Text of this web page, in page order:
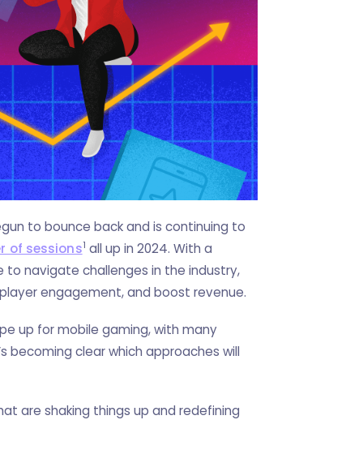
to bounce back and is continuing to
of sessions1 all up in 2024. With a
to navigate challenges in the industry,
engagement, and boost revenue.
up for mobile gaming, with many
becoming clear which approaches will
are shaking things up and redefining